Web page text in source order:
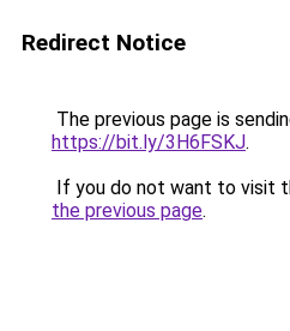
Redirect Notice
The previous page is
https://bit.ly/3H6FSKJ.
If you do not want to visit
the previous page.